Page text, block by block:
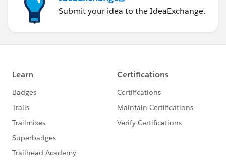
the processes.
INFO [2022-10-19 01:24:10,448][main]
ss Windows Perf Counter Data Retriever
(PerfRunHelper.java:237) - Successfully
INFO [2022-10-19 01:24:10,448][main]
(PerfRunHelper.java:242) - All processes
have exited.
(PerfRunMonitor.java:57) - Perfrun is co
mpleted - ending monitor thread
Submit your idea to the IdeaExchange.